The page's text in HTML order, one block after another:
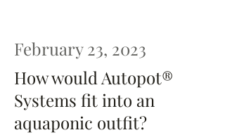
February 23, 2023
How would Autopot®
Systems fit into an
aquaponic outfit?